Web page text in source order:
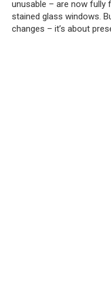
unusable – are now fully
stained glass windows.
changes – it’s about